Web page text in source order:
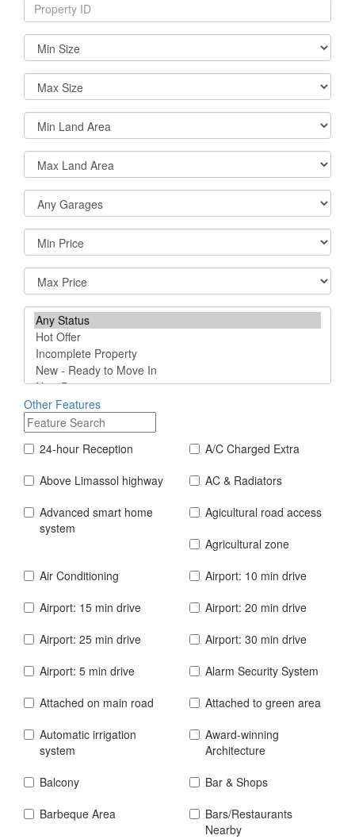
Other Features
24-hour Reception
A/C Charged Extra
Above Limassol highway
AC & Radiators
Advanced smart home
system
Agicultural road access
Agricultural zone
Air Conditioning
Airport: 10 min drive
Airport: 15 min drive
Airport: 20 min drive
Airport: 25 min drive
Airport: 30 min drive
Airport: 5 min drive
Alarm Security System
Attached on main road
Attached to green area
Automatic irrigation
system
Award-winning
Architecture
Balcony
Bar & Shops
Barbeque Area
Bars/Restaurants
Nearby